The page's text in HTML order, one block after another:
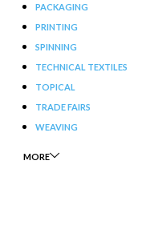
PACKAGING
PRINTING
SPINNING
TECHNICAL TEXTILES
TOPICAL
TRADE FAIRS
WEAVING
MORE